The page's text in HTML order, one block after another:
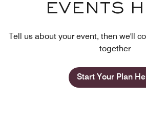
EVENTS
Tell us about your event, then we'll
together
Start Your Plan